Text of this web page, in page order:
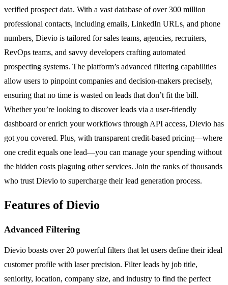
verified prospect data. With a vast database of over 300 million
professional contacts, including emails, LinkedIn URLs, and phone
numbers, Dievio is tailored for sales teams, agencies, recruiters,
RevOps teams, and savvy developers crafting automated
prospecting systems. The platform’s advanced filtering capabilities
allow users to pinpoint companies and decision-makers precisely,
ensuring that no time is wasted on leads that don’t fit the bill.
Whether you’re looking to discover leads via a user-friendly
dashboard or enrich your workflows through API access, Dievio has
got you covered. Plus, with transparent credit-based pricing—where
one credit equals one lead—you can manage your spending without
the hidden costs plaguing other services. Join the ranks of thousands
who trust Dievio to supercharge their lead generation process.
Features of Dievio
Advanced Filtering
Dievio boasts over 20 powerful filters that let users define their ideal
customer profile with laser precision. Filter leads by job title,
seniority, location, company size, and industry to find the perfect